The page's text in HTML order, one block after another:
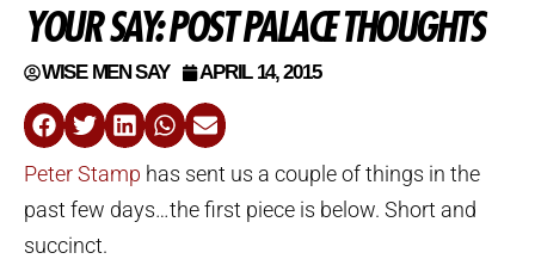
YOUR SAY: POST PALACE THOUGHTS
WISE MEN SAY APRIL 14, 2015
Peter Stamp has sent us a couple of things in the
past few days…the first piece is below. Short and
succinct.